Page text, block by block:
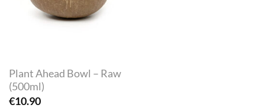
Plant Ahead Bowl – Raw
(500ml)
€10.90